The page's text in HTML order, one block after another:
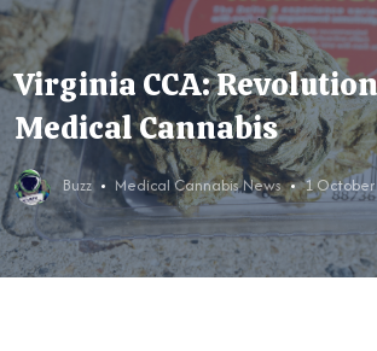
Virginia CCA:
Medical Cannabis
Buzz Medical Cannabis News 1 October